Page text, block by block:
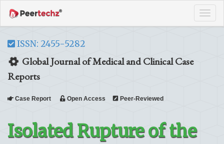
ISSN: 2455-5282
Global Journal of Medical and Clinical Case
Reports
Case Report Open Access Peer-Reviewed
Isolated Rupture of the